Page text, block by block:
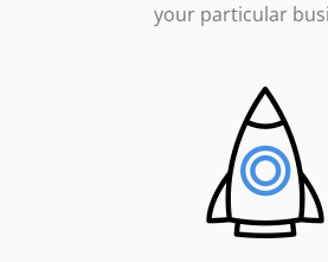
your particular